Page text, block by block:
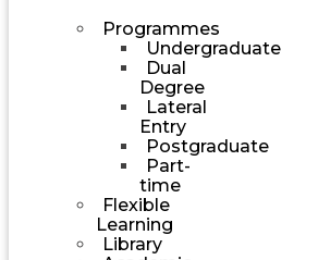
Programmes
Undergraduate
Dual
Degree
Lateral
Entry
Postgraduate
Part-
time
Flexible
Learning
Library